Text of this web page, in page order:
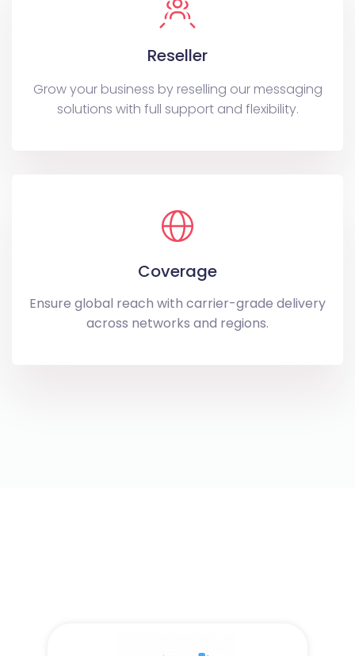
Reseller
Grow your business by reselling our messaging
solutions with full support and flexibility.
Coverage
Ensure global reach with carrier-grade delivery
across networks and regions.